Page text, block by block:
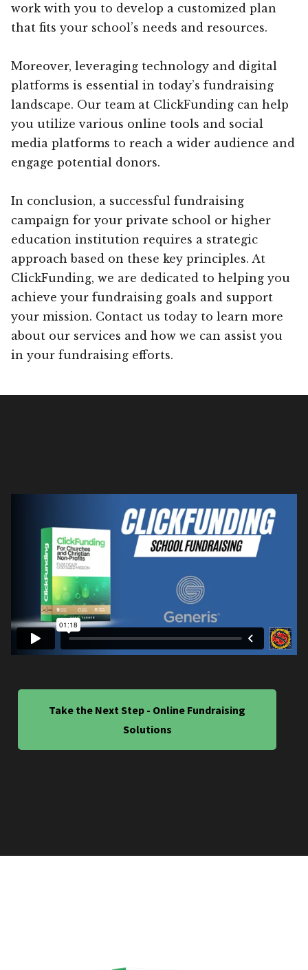
work with you to develop a customized plan
that fits your school’s needs and resources.
Moreover, leveraging technology and digital
platforms is essential in today’s fundraising
landscape. Our team at ClickFunding can help
you utilize various online tools and social
media platforms to reach a wider audience and
engage potential donors.
In conclusion, a successful fundraising
campaign for your private school or higher
education institution requires a strategic
approach based on these key principles. At
ClickFunding, we are dedicated to helping you
achieve your fundraising goals and support
your mission. Contact us today to learn more
about our services and how we can assist you
in your fundraising efforts.
Take the Next Step - Online Fundraising
Solutions